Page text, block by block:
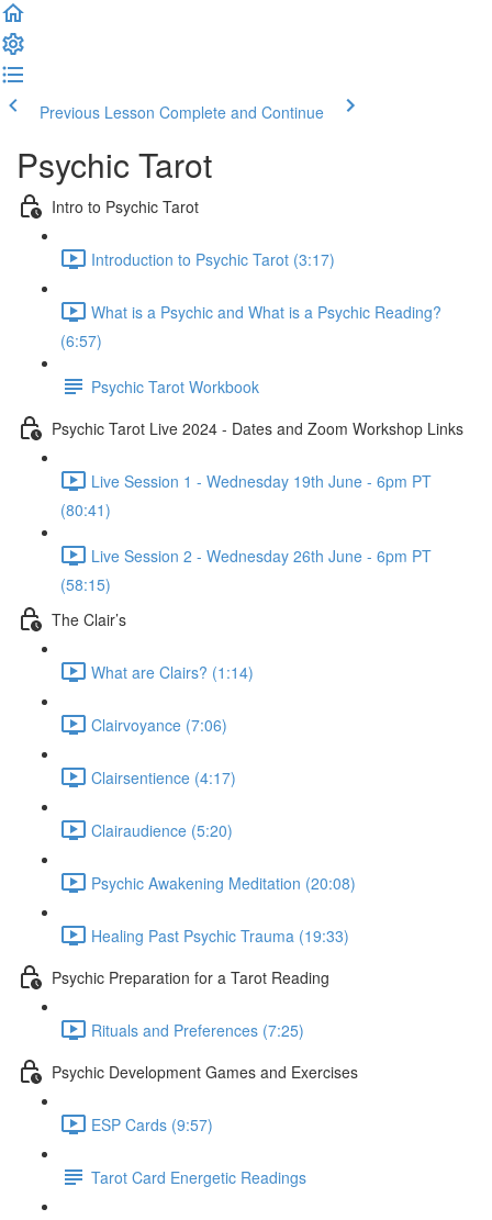
Previous Lesson Complete and Continue
Psychic Tarot
Intro to Psychic Tarot
Introduction to Psychic Tarot (3:17)
What is a Psychic and What is a Psychic Reading?
(6:57)
Psychic Tarot Workbook
Psychic Tarot Live 2024 - Dates and Zoom Workshop Links
Live Session 1 - Wednesday 19th June - 6pm PT
(80:41)
Live Session 2 - Wednesday 26th June - 6pm PT
(58:15)
The Clair’s
What are Clairs? (1:14)
Clairvoyance (7:06)
Clairsentience (4:17)
Clairaudience (5:20)
Psychic Awakening Meditation (20:08)
Healing Past Psychic Trauma (19:33)
Psychic Preparation for a Tarot Reading
Rituals and Preferences (7:25)
Psychic Development Games and Exercises
ESP Cards (9:57)
Tarot Card Energetic Readings